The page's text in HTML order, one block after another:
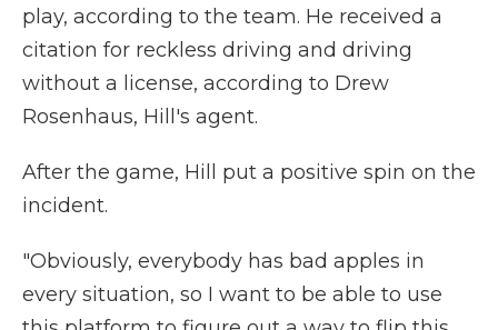
play, according to the team. He received a
citation for reckless driving and driving
without a license, according to Drew
Rosenhaus, Hill's agent.
After the game, Hill put a positive spin on the
incident.
"Obviously, everybody has bad apples in
every situation, so I want to be able to use